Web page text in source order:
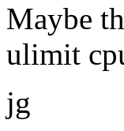
Maybe
ulimit
jg